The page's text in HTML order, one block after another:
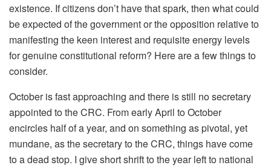
existence. If citizens don’t have that spark, then what could
be expected of the government or the opposition relative to
manifesting the keen interest and requisite energy levels
for genuine constitutional reform? Here are a few things to
consider.
October is fast approaching and there is still no secretary
appointed to the CRC. From early April to October
encircles half of a year, and on something as pivotal, yet
mundane, as the secretary to the CRC, things have come
to a dead stop. I give short shrift to the year left to national